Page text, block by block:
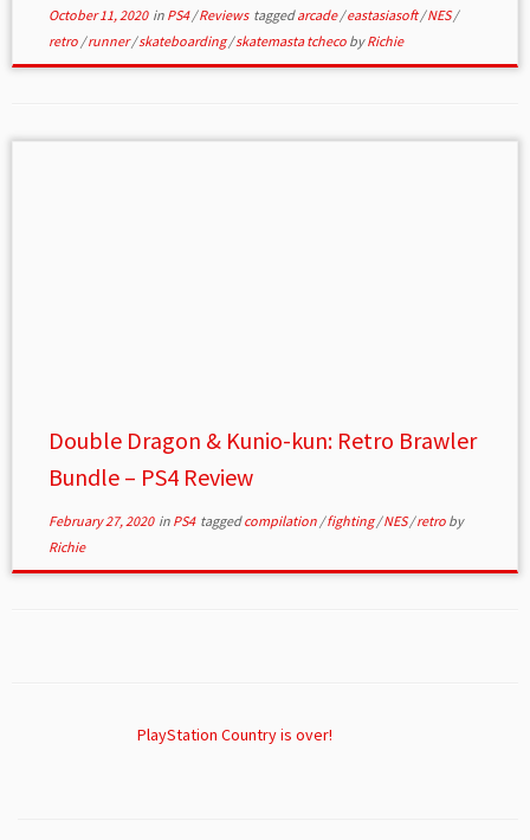
October 11, 2020in PS4/Reviews taggedarcade/eastasiasoft/NES/
retro /runner/skateboarding/skatemasta tcheco byRichie
Double Dragon & Kunio-kun: Retro Brawler
Bundle – PS4 Review
February 27, 2020in PS4 taggedcompilation /fighting/NES/retro by
Richie
PlayStation Country is over!